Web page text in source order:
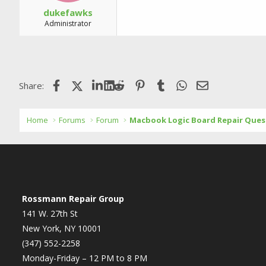
dukefawks
Administrator
Share: FacebookX (Twitter)LinkedIn
Reddit Pinterest
Tumblr WhatsApp
Email
Home Forums Forum Macbook Logic Board Repair
Rossmann Repair Group
141 W. 27th St
New York, NY 10001
(347) 552-2258
Monday-Friday – 12 PM to 8 PM